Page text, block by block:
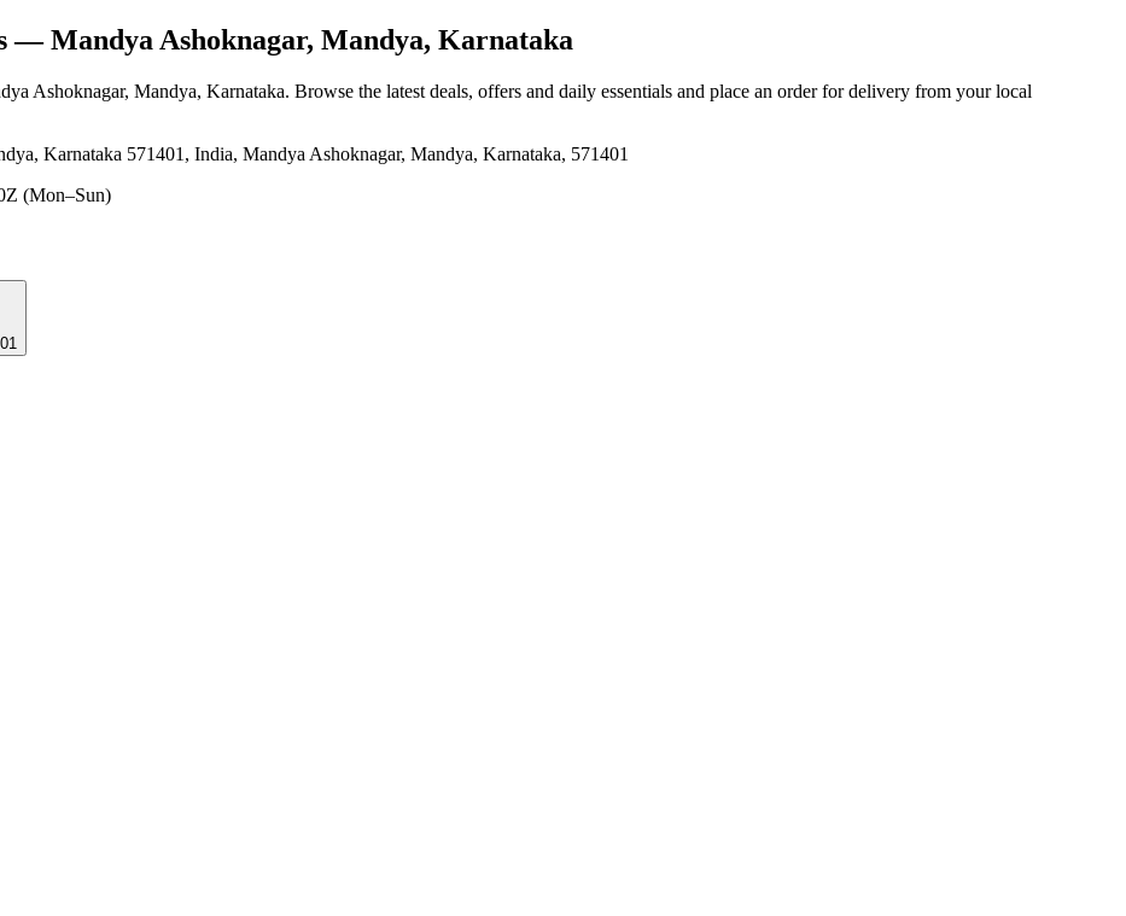
— Mandya Ashoknagar, Mandya, Karnataka
Ashoknagar, Mandya, Karnataka. Browse the latest deals, offers and daily essentials and place an order for delivery from your local
Karnataka 571401, India, Mandya Ashoknagar, Mandya, Karnataka, 571401
(Mon–Sun)